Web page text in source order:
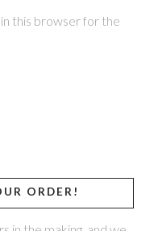
this browser for the
ORDER!